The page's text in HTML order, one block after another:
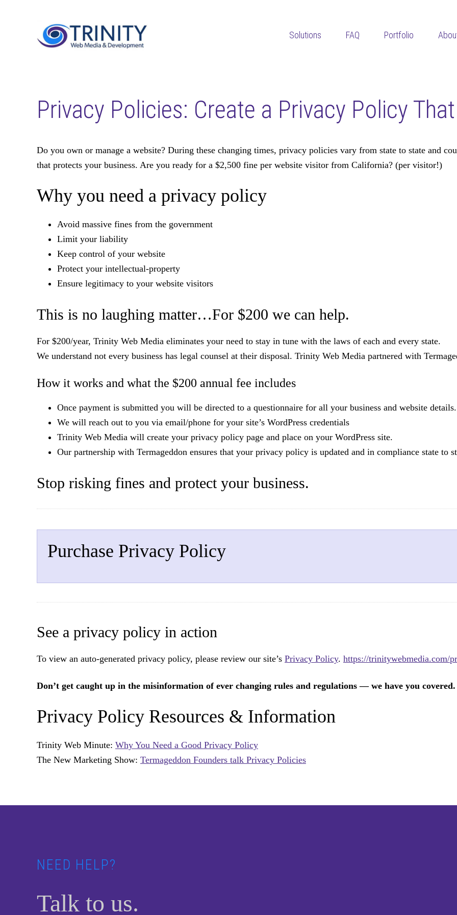
Solutions FAQ Portfolio
Privacy Policies: Create a Privacy Policy
Do you own or manage a website? During these changing times, privacy policies vary from state to state and
that protects your business. Are you ready for a $2,500 fine per website visitor from California? (per visitor!)
Why you need a privacy policy
Avoid massive fines from the government
Limit your liability
Keep control of your website
Protect your intellectual-property
Ensure legitimacy to your website visitors
This is no laughing matter…For $200 we can help.
For $200/year, Trinity Web Media eliminates your need to stay in tune with the laws of each and every state.
We understand not every business has legal counsel at their disposal. Trinity Web Media partnered with
How it works and what the $200 annual fee includes
Once payment is submitted you will be directed to a questionnaire for all your business and website details.
We will reach out to you via email/phone for your site’s WordPress credentials
Trinity Web Media will create your privacy policy page and place on your WordPress site.
Our partnership with Termageddon ensures that your privacy policy is updated and in compliance state to
Stop risking fines and protect your business.
Purchase Privacy Policy
See a privacy policy in action
To view an auto-generated privacy policy, please review our site’s Privacy Policy. https://trinitywebmedia.com/
Don’t get caught up in the misinformation of ever changing rules and regulations — we have you covered.
Privacy Policy Resources & Information
Trinity Web Minute: Why You Need a Good Privacy Policy
The New Marketing Show: Termageddon Founders talk Privacy Policies
NEED HELP?
Talk to us.